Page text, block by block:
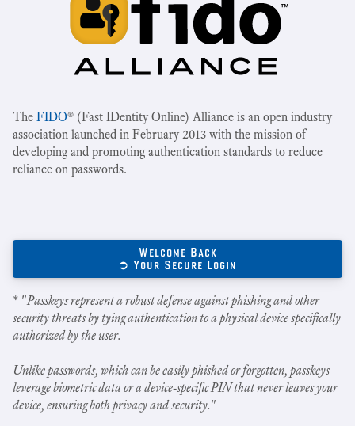
The FIDO® (Fast IDentity Online) Alliance is an open industry
association launched in February 2013 with the mission of
developing and promoting authentication standards to reduce
reliance on passwords.
Welcome Back
➲ Your Secure Login
* "Passkeys represent a robust defense against phishing and other
security threats by tying authentication to a physical device specifically
authorized by the user.
Unlike passwords, which can be easily phished or forgotten, passkeys
leverage biometric data or a device-specific PIN that never leaves your
device, ensuring both privacy and security."